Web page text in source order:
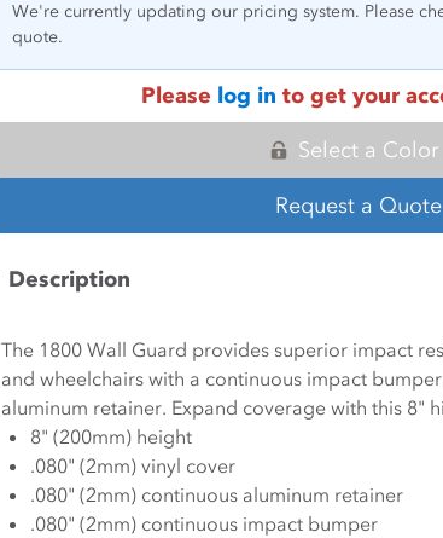
We're currently updating our pricing system. Please
quote.
Please log in to get your
Select a Color
Request a Quote
Description
The 1800 Wall Guard provides superior impact
and wheelchairs with a continuous impact
aluminum retainer. Expand coverage with this 8"
8" (200mm) height
.080" (2mm) vinyl cover
.080" (2mm) continuous aluminum retainer
.080" (2mm) continuous impact bumper